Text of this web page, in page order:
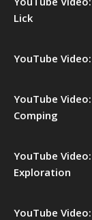
Lick
YouTube Video:
YouTube Video:
Comping
YouTube Video:
Exploration
YouTube Video: